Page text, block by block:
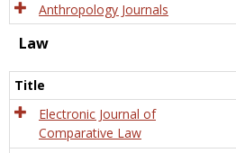
Anthropology Journals
Law
Title
Electronic Journal of
Comparative Law